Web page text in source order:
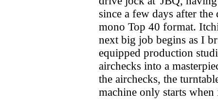
since a few days after
mono Top 40 format.
next big job begins as I
equipped production
airchecks into a
the airchecks, the
machine only starts